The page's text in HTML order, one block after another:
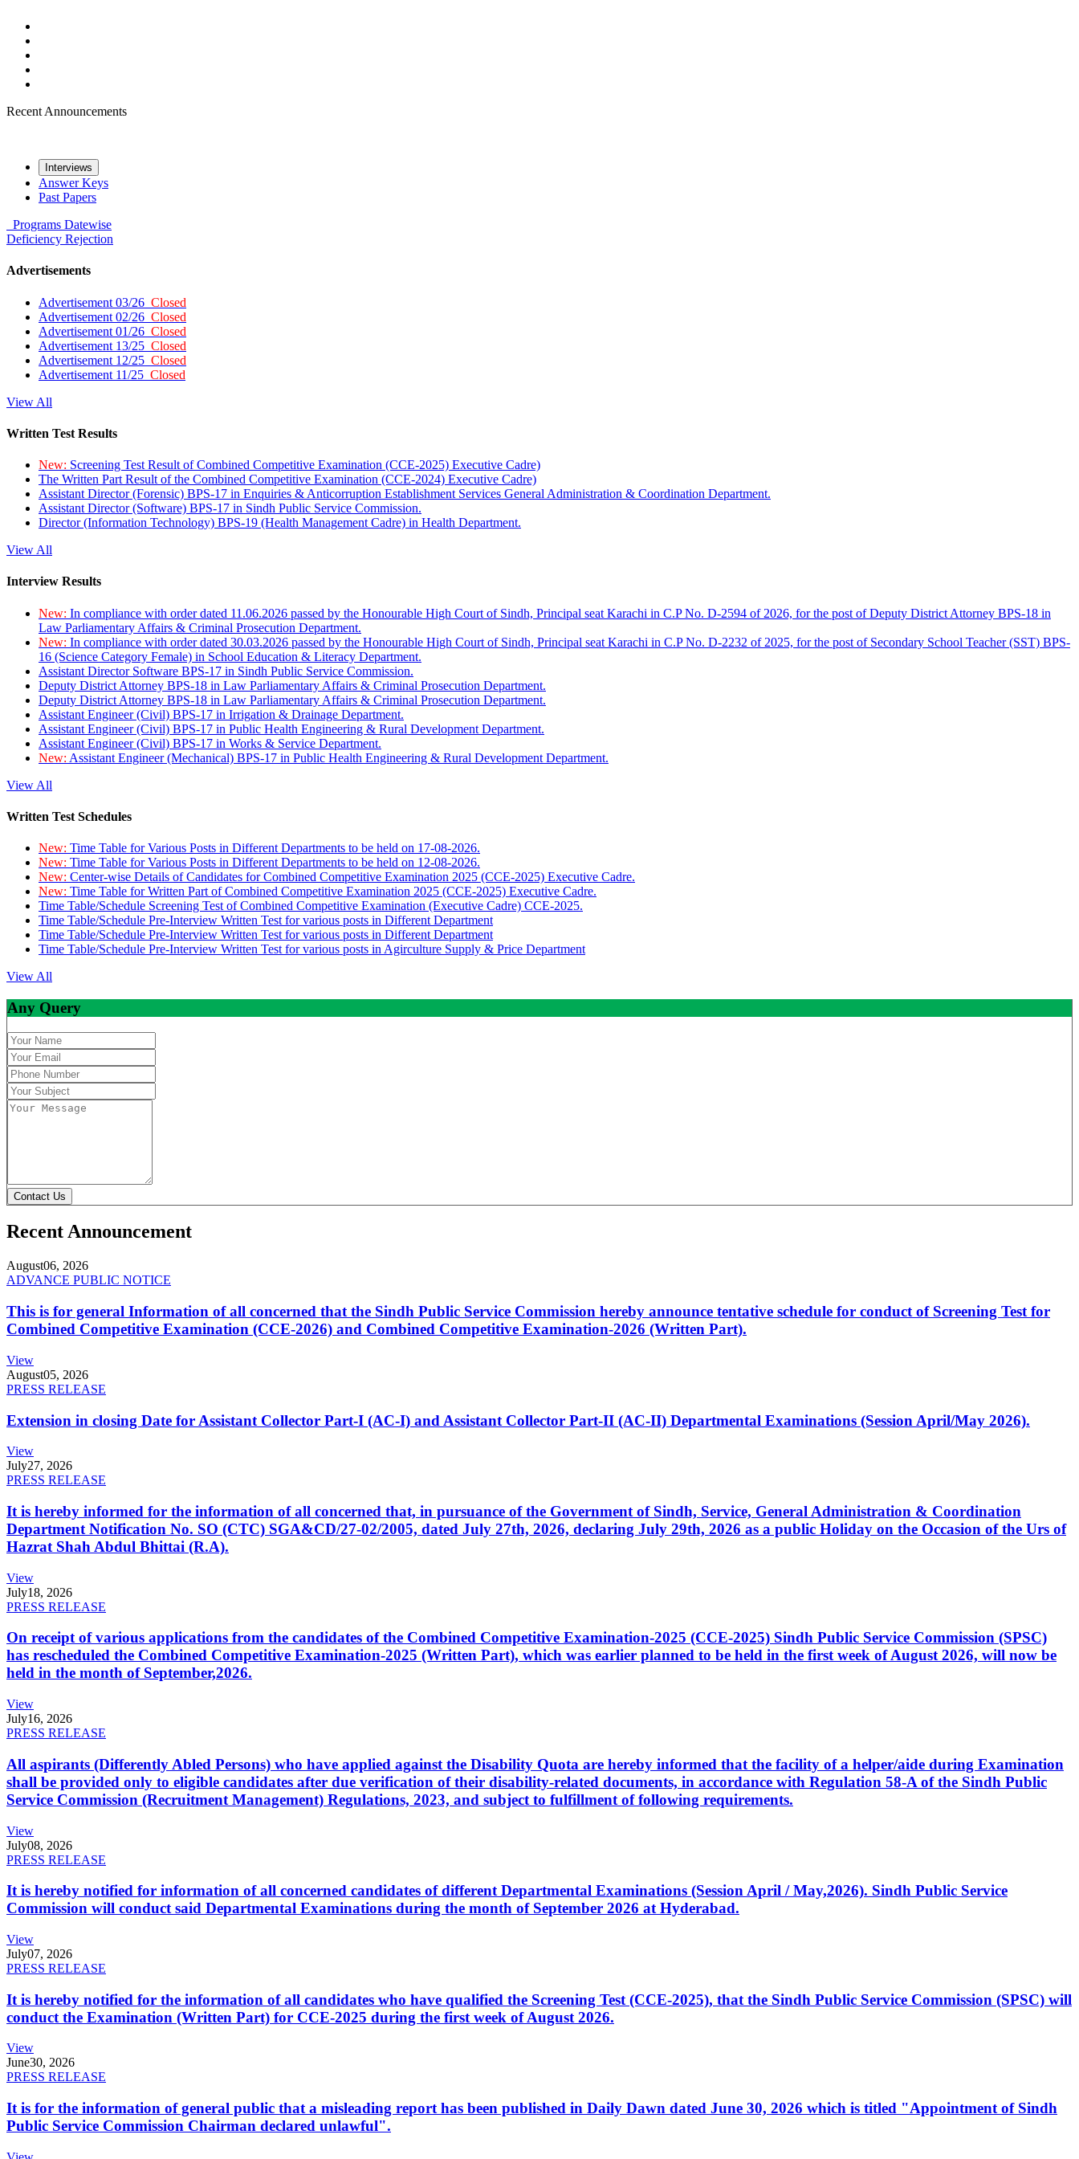
Recent Announcements
Interviews
Answer Keys
Past Papers
Programs Datewise
Deficiency Rejection
Advertisements
Advertisement 03/26 Closed
Advertisement 02/26 Closed
Advertisement 01/26 Closed
Advertisement 13/25 Closed
Advertisement 12/25 Closed
Advertisement 11/25 Closed
View All
Written Test Results
New: Screening Test Result of Combined Competitive Examination (CCE-2025) Executive Cadre)
The Written Part Result of the Combined Competitive Examination (CCE-2024) Executive Cadre)
Assistant Director (Forensic) BPS-17 in Enquiries & Anticorruption Establishment Services General Administration & Coordination Department.
Assistant Director (Software) BPS-17 in Sindh Public Service Commission.
Director (Information Technology) BPS-19 (Health Management Cadre) in Health Department.
View All
Interview Results
New: In compliance with order dated 11.06.2026 passed by the Honourable High Court of Sindh, Principal seat Karachi in C.P No. D-2594 of 2026, for the post of Deputy District Attorney BPS-18 in
Law Parliamentary Affairs & Criminal Prosecution Department.
New: In compliance with order dated 30.03.2026 passed by the Honourable High Court of Sindh, Principal seat Karachi in C.P No. D-2232 of 2025, for the post of Secondary School Teacher (SST) BPS-
16 (Science Category Female) in School Education & Literacy Department.
Assistant Director Software BPS-17 in Sindh Public Service Commission.
Deputy District Attorney BPS-18 in Law Parliamentary Affairs & Criminal Prosecution Department.
Deputy District Attorney BPS-18 in Law Parliamentary Affairs & Criminal Prosecution Department.
Assistant Engineer (Civil) BPS-17 in Irrigation & Drainage Department.
Assistant Engineer (Civil) BPS-17 in Public Health Engineering & Rural Development Department.
Assistant Engineer (Civil) BPS-17 in Works & Service Department.
New: Assistant Engineer (Mechanical) BPS-17 in Public Health Engineering & Rural Development Department.
View All
Written Test Schedules
New: Time Table for Various Posts in Different Departments to be held on 17-08-2026.
New: Time Table for Various Posts in Different Departments to be held on 12-08-2026.
New: Center-wise Details of Candidates for Combined Competitive Examination 2025 (CCE-2025) Executive Cadre.
New: Time Table for Written Part of Combined Competitive Examination 2025 (CCE-2025) Executive Cadre.
Time Table/Schedule Screening Test of Combined Competitive Examination (Executive Cadre) CCE-2025.
Time Table/Schedule Pre-Interview Written Test for various posts in Different Department
Time Table/Schedule Pre-Interview Written Test for various posts in Different Department
Time Table/Schedule Pre-Interview Written Test for various posts in Agirculture Supply & Price Department
View All
Any Query
Contact Us
Recent Announcement
August06, 2026
ADVANCE PUBLIC NOTICE
This is for general Information of all concerned that the Sindh Public Service Commission hereby announce tentative schedule for conduct of Screening Test for
Combined Competitive Examination (CCE-2026) and Combined Competitive Examination-2026 (Written Part).
View
August05, 2026
PRESS RELEASE
Extension in closing Date for Assistant Collector Part-I (AC-I) and Assistant Collector Part-II (AC-II) Departmental Examinations (Session April/May 2026).
View
July27, 2026
PRESS RELEASE
It is hereby informed for the information of all concerned that, in pursuance of the Government of Sindh, Service, General Administration & Coordination
Department Notification No. SO (CTC) SGA&CD/27-02/2005, dated July 27th, 2026, declaring July 29th, 2026 as a public Holiday on the Occasion of the Urs of
Hazrat Shah Abdul Bhittai (R.A).
View
July18, 2026
PRESS RELEASE
On receipt of various applications from the candidates of the Combined Competitive Examination-2025 (CCE-2025) Sindh Public Service Commission (SPSC)
has rescheduled the Combined Competitive Examination-2025 (Written Part), which was earlier planned to be held in the first week of August 2026, will now be
held in the month of September,2026.
View
July16, 2026
PRESS RELEASE
All aspirants (Differently Abled Persons) who have applied against the Disability Quota are hereby informed that the facility of a helper/aide during Examination
shall be provided only to eligible candidates after due verification of their disability-related documents, in accordance with Regulation 58-A of the Sindh Public
Service Commission (Recruitment Management) Regulations, 2023, and subject to fulfillment of following requirements.
View
July08, 2026
PRESS RELEASE
It is hereby notified for information of all concerned candidates of different Departmental Examinations (Session April / May,2026). Sindh Public Service
Commission will conduct said Departmental Examinations during the month of September 2026 at Hyderabad.
View
July07, 2026
PRESS RELEASE
It is hereby notified for the information of all candidates who have qualified the Screening Test (CCE-2025), that the Sindh Public Service Commission (SPSC) will
conduct the Examination (Written Part) for CCE-2025 during the first week of August 2026.
View
June30, 2026
PRESS RELEASE
It is for the information of general public that a misleading report has been published in Daily Dawn dated June 30, 2026 which is titled "Appointment of Sindh
Public Service Commission Chairman declared unlawful".